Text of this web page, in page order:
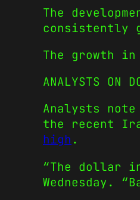
The
consistently
The growth
ANALYSTS ON
Analysts
the recent
high .
“The dollar
Wednesday.